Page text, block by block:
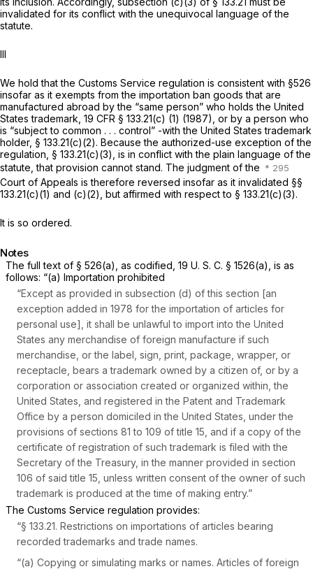
invalidated for its conflict with the unequivocal language of the
statute.
Ill
We hold that the Customs Service regulation is consistent with §526
insofar as it exempts from the importation ban goods that are
manufactured abroad by the “same person” who holds the United
States trademark, 19 CFR § 133.21(c) (1) (1987), or by a person who
is “subject to common . . . control” -with the United States trademark
holder, § 133.21(c)(2). Because the authorized-use exception of the
regulation, § 133.21(c)(3) , is in conflict with the plain language of the
statute, that provision cannot stand. The judgment of the
Court of Appeals is therefore reversed insofar as it invalidated §§
133.21(c)(1) and (c)(2), but affirmed with respect to § 133.21(c)(3).
It is so ordered.
Notes
The full text of § 526(a), as codified, 19 U. S. C. § 1526(a) , is as
follows: “(a) Importation prohibited
“Except as provided in subsection (d) of this section [an
exception added in 1978 for the importation of articles for
personal use], it shall be unlawful to import into the United
States any merchandise of foreign manufacture if such
merchandise, or the label, sign, print, package, wrapper, or
receptacle, bears a trademark owned by a citizen of, or by a
corporation or association created or organized within, the
United States, and registered in the Patent and Trademark
Office by a person domiciled in the United States, under the
provisions of sections 81 to 109 of title 15, and if a copy of the
certificate of registration of such trademark is filed with the
Secretary of the Treasury, in the manner provided in section
106 of said title 15, unless written consent of the owner of such
trademark is produced at the time of making entry.”
The Customs Service regulation provides:
“§ 133.21. Restrictions on importations of articles bearing
recorded trademarks and trade names.
“(a) Copying or simulating marks or names. Articles of foreign